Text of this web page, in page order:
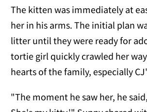
The kitten was immediately at
her in his arms. The initial plan
litter until they were ready for
tortie girl quickly crawled her
hearts of the family, especially
"The moment he saw her, he